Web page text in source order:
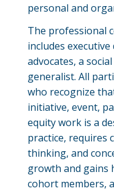
personal and
The professional
includes
advocates, a
generalist. All
who recognize
initiative, event,
equity work is a
practice, requires
thinking, and
growth and gains
cohort members,